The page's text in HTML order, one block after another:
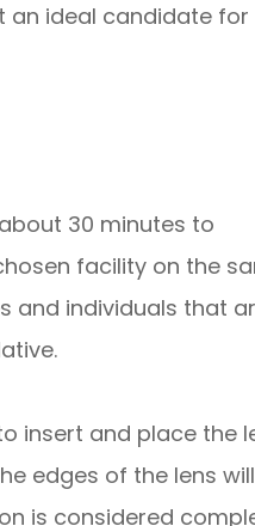
an ideal candidate for
30 minutes to
facility on the
and individuals that
insert and place the
edges of the lens
is considered